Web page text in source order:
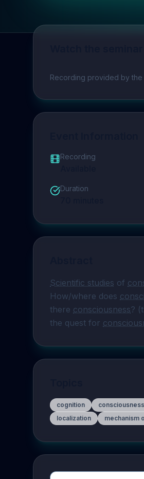
Play video
Recording provided by the
Recording
Duration
Scientific studies of
How/where does
there consciousness?
the quest for
cognition consciousness
localization
mechanism